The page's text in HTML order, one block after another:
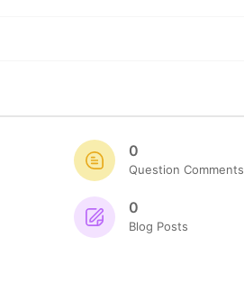
0
Question Comments
0
Blog Posts